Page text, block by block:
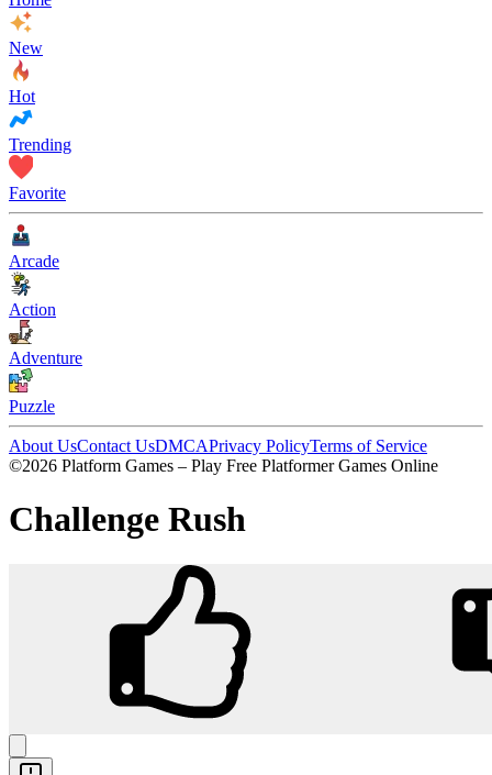
New
Hot
Trending
Favorite
Arcade
Action
Adventure
Puzzle
About UsContact UsDMCAPrivacy PolicyTerms of Service
©2026 Platform Games – Play Free Platformer Games Online
Challenge Rush
Play
Challenge Rush